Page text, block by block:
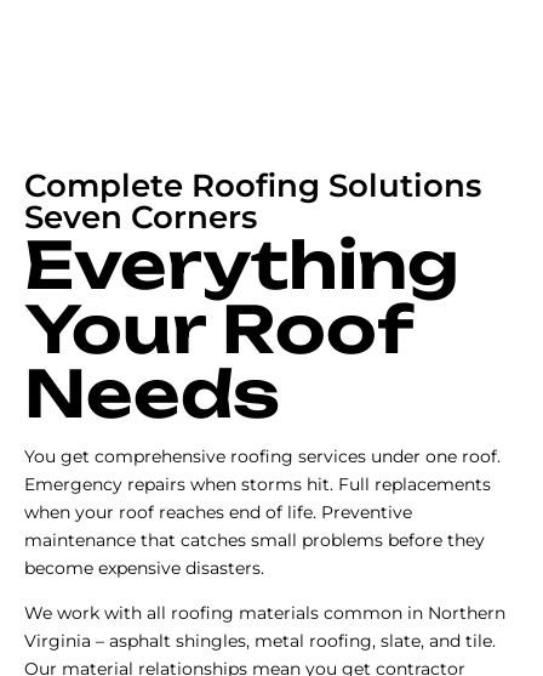
Complete Roofing Solutions
Seven Corners
Everything
Your Roof
Needs
You get comprehensive roofing services under one roof.
Emergency repairs when storms hit. Full replacements
when your roof reaches end of life. Preventive
maintenance that catches small problems before they
become expensive disasters.
We work with all roofing materials common in Northern
Virginia – asphalt shingles, metal roofing, slate, and tile.
Our material relationships mean you get contractor